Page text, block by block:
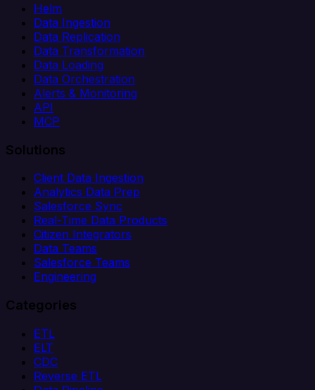
Helm
Data Ingestion
Data Replication
Data Transformation
Data Loading
Data Orchestration
Alerts & Monitoring
API
MCP
Solutions
Client Data Ingestion
Analytics Data Prep
Salesforce Sync
Real-Time Data Products
Citizen Integrators
Data Teams
Salesforce Teams
Engineering
Categories
ETL
ELT
CDC
Reverse ETL